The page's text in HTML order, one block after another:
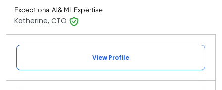
Exceptional AI & ML Expertise
Katherine, CTO
View Profile